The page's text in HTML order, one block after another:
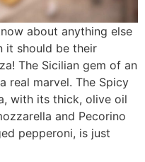
about anything else
it should be their
The Sicilian gem of an
real marvel. The Spicy
with its thick, olive oil
and Pecorino
pepperoni, is just